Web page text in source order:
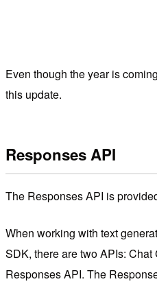
Even though the year is
this update.
Responses API
The Responses API is
When working with text
SDK, there are two APIs:
Responses API. The